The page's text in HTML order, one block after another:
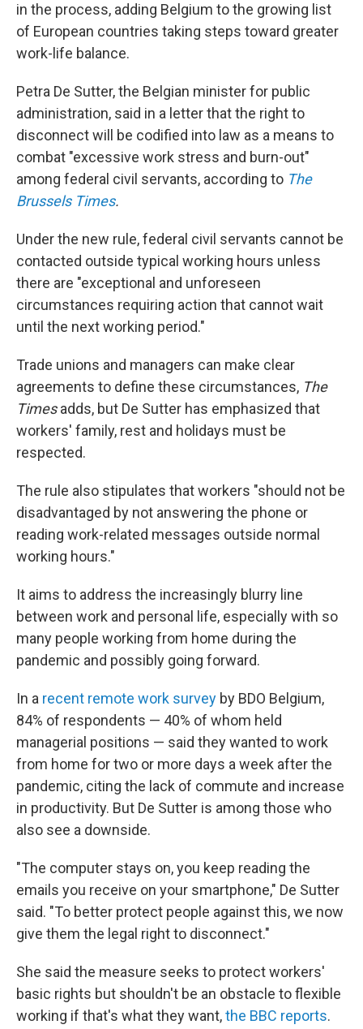
in the process, adding Belgium to the growing list
of European countries taking steps toward greater
work-life balance.
Petra De Sutter, the Belgian minister for public
administration, said in a letter that the right to
disconnect will be codified into law as a means to
combat "excessive work stress and burn-out"
among federal civil servants, according to The
Brussels Times.
Under the new rule, federal civil servants cannot be
contacted outside typical working hours unless
there are "exceptional and unforeseen
circumstances requiring action that cannot wait
until the next working period."
Trade unions and managers can make clear
agreements to define these circumstances, The
Timesadds, but De Sutter has emphasized that
workers' family, rest and holidays must be
respected.
The rule also stipulates that workers "should not be
disadvantaged by not answering the phone or
reading work-related messages outside normal
working hours."
It aims to address the increasingly blurry line
between work and personal life, especially with so
many people working from home during the
pandemic and possibly going forward.
In a recent remote work survey by BDO Belgium,
84% of respondents — 40% of whom held
managerial positions — said they wanted to work
from home for two or more days a week after the
pandemic, citing the lack of commute and increase
in productivity. But De Sutter is among those who
also see a downside.
"The computer stays on, you keep reading the
emails you receive on your smartphone," De Sutter
said. "To better protect people against this, we now
give them the legal right to disconnect."
She said the measure seeks to protect workers'
basic rights but shouldn't be an obstacle to flexible
working if that's what they want,the BBC reports.